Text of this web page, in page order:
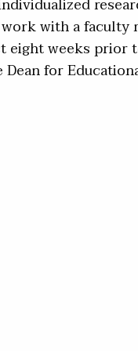
with a
eight weeks
for